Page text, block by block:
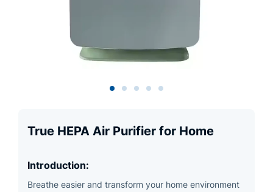
True HEPA Air Purifier for Home
Introduction:
Breathe easier and transform your home environment